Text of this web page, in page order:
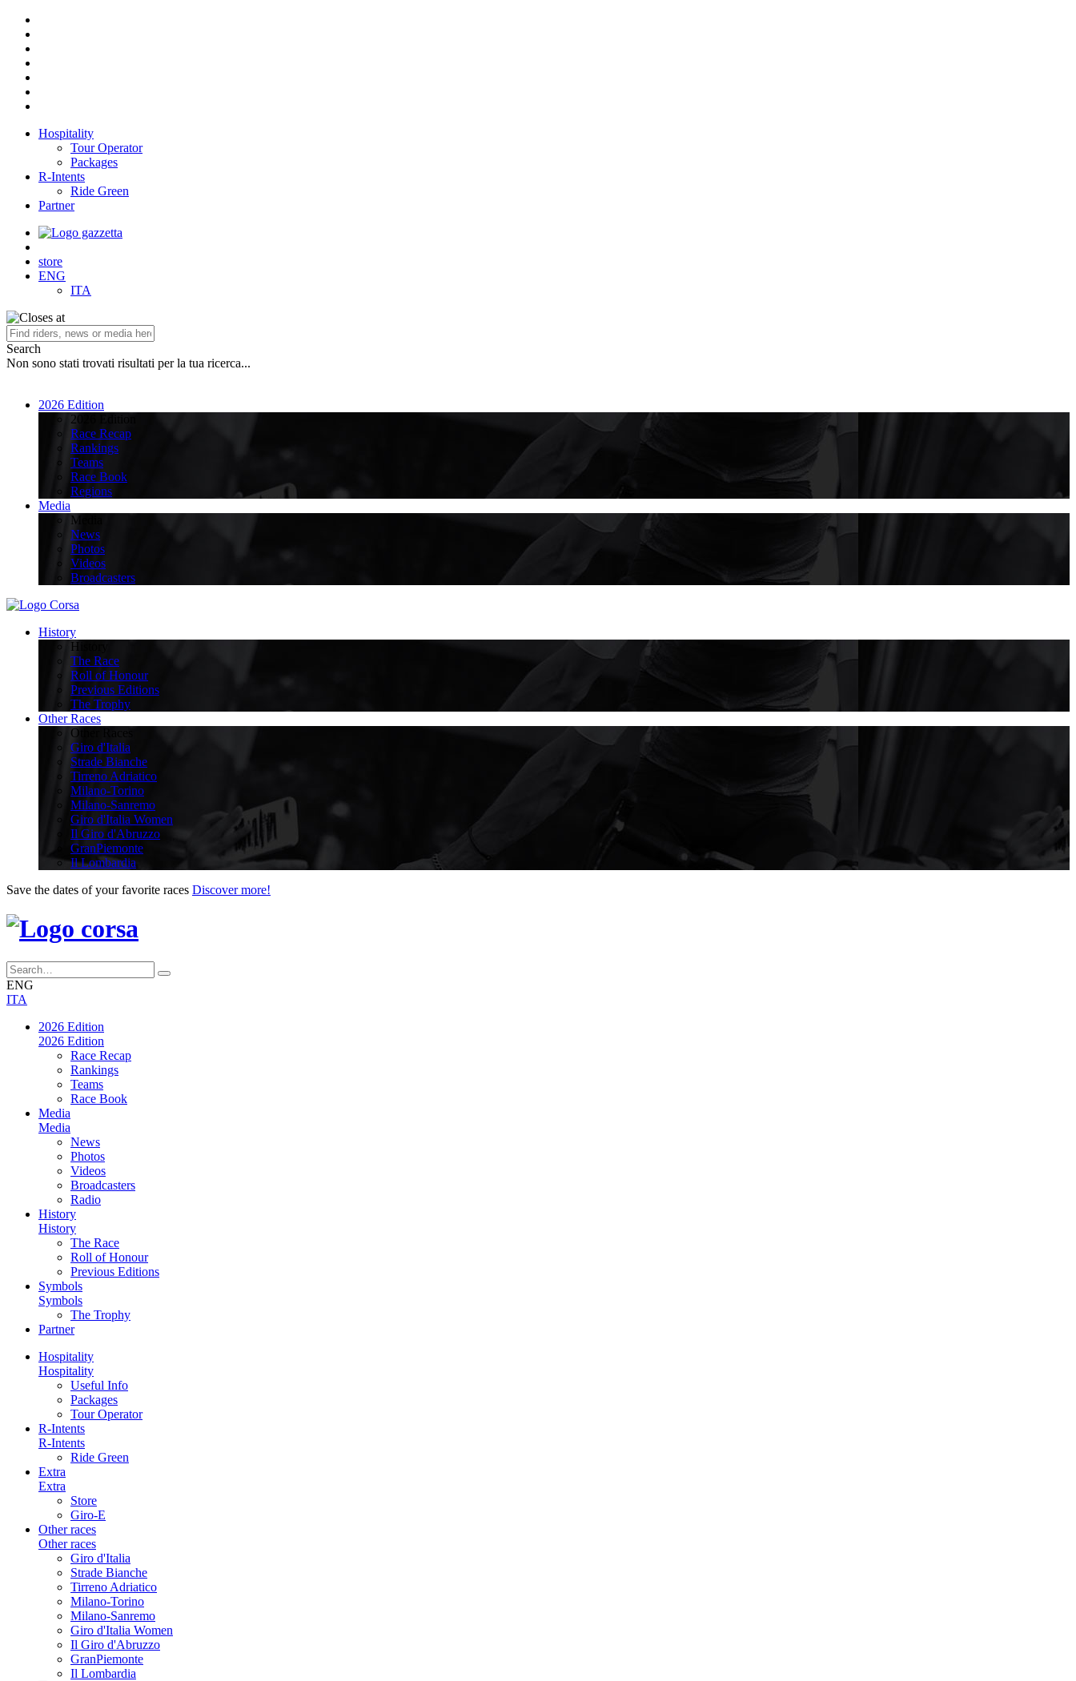
Hospitality
Tour Operator
Packages
R-Intents
Ride Green
Partner
store
ENG
ITA
Search
Non sono stati trovati risultati per la tua ricerca...
2026 Edition
2026 Edition
Race Recap
Rankings
Teams
Race Book
Regions
Media
Media
News
Photos
Videos
Broadcasters
History
History
The Race
Roll of Honour
Previous Editions
The Trophy
Other Races
Other Races
Giro d'Italia
Strade Bianche
Tirreno Adriatico
Milano-Torino
Milano-Sanremo
Giro d'Italia Women
Il Giro d'Abruzzo
GranPiemonte
Il Lombardia
Save the dates of your favorite races Discover more!
ENG
ITA
2026 Edition
2026 Edition
Race Recap
Rankings
Teams
Race Book
Media
Media
News
Photos
Videos
Broadcasters
Radio
History
History
The Race
Roll of Honour
Previous Editions
Symbols
Symbols
The Trophy
Partner
Hospitality
Hospitality
Useful Info
Packages
Tour Operator
R-Intents
R-Intents
Ride Green
Extra
Extra
Store
Giro-E
Other races
Other races
Giro d'Italia
Strade Bianche
Tirreno Adriatico
Milano-Torino
Milano-Sanremo
Giro d'Italia Women
Il Giro d'Abruzzo
GranPiemonte
Il Lombardia